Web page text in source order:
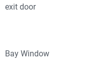
exit door
Bay Window